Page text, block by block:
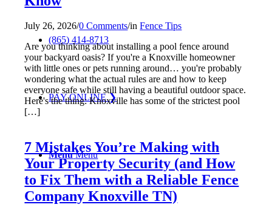
(865) 414-8713
PAY ONLINE ❯
Menu Menu
July 26, 2026/0 Comments/inFence Tips
Are you thinking about installing a pool fence around
your backyard oasis? If you're a Knoxville homeowner
with little ones or pets running around… you're probably
wondering what the actual rules are and how to keep
everyone safe while still having a beautiful outdoor space.
Here's the thing: Knoxville has some of the strictest pool
[…]
7 Mistakes You’re Making with
Your Property Security (and How
to Fix Them with a Reliable Fence
Company Knoxville TN)